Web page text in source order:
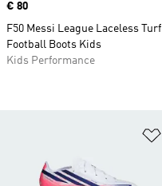
Price
€ 80
F50 Messi League Laceless Turf
Football Boots Kids
Kids Performance